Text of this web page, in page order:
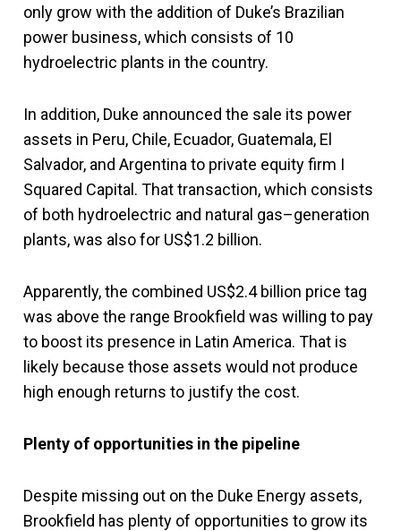
only grow with the addition of Duke’s Brazilian
power business, which consists of 10
hydroelectric plants in the country.
In addition, Duke announced the sale its power
assets in Peru, Chile, Ecuador, Guatemala, El
Salvador, and Argentina to private equity firm I
Squared Capital. That transaction, which consists
of both hydroelectric and natural gas–generation
plants, was also for US$1.2 billion.
Apparently, the combined US$2.4 billion price tag
was above the range Brookfield was willing to pay
to boost its presence in Latin America. That is
likely because those assets would not produce
high enough returns to justify the cost.
Plenty of opportunities in the pipeline
Despite missing out on the Duke Energy assets,
Brookfield has plenty of opportunities to grow its